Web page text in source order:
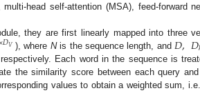
head self-attention (MSA), feed-forward
they are first linearly mapped into three
𝐷𝑉 ), where Nis the sequence length, and 𝐷,𝐷
Each word in the sequence is
the similarity score between each query
values to obtain a weighted sum,